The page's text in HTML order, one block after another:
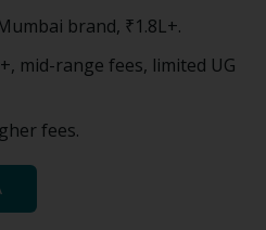
brand, ₹1.8L+.
mid-range fees, limited UG
fees.